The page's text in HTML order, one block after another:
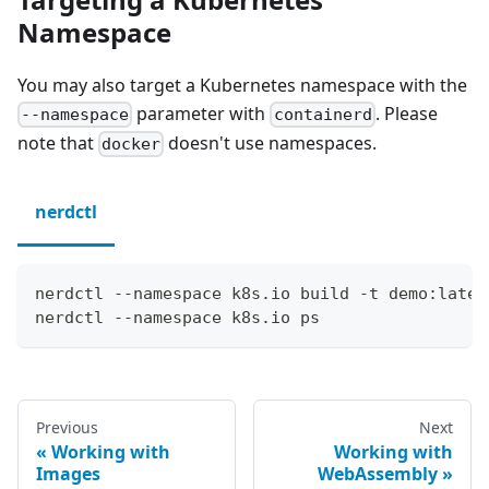
Namespace
You may also target a Kubernetes namespace with the
--namespace parameter with containerd . Please
note that docker doesn't use namespaces.
nerdctl
nerdctl --namespace k8s.io build -t
nerdctl --namespace k8s.io ps
Previous
Working with
Images
Next
Working with
WebAssembly